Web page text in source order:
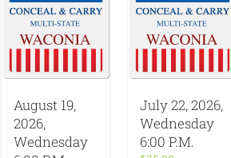
August 19,
2026,
Wednesday
July 22, 2026,
Wednesday
6:00 P.M.